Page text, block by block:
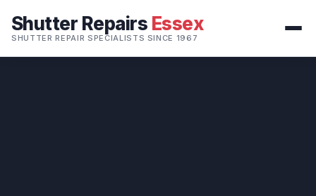
Shutter Repairs Essex
SHUTTER REPAIR SPECIALISTS SINCE 1967